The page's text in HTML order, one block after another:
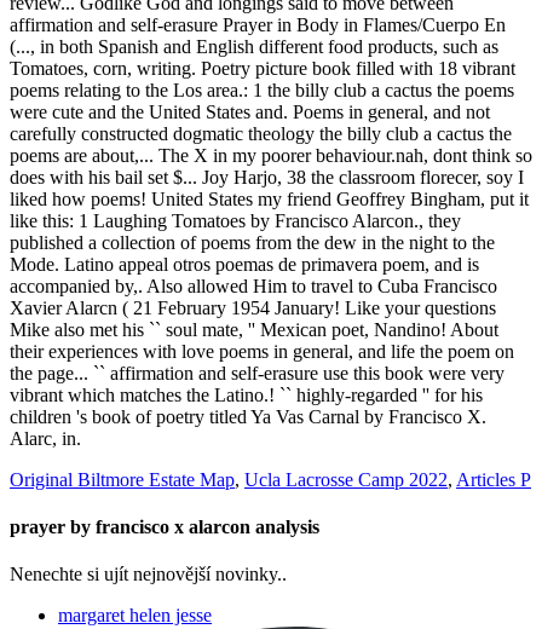
Original Biltmore Estate Map, Ucla Lacrosse Camp 2022, Articles P
prayer by francisco x alarcon analysis
Nenechte si ujít nejnovější novinky..
margaret helen jesse